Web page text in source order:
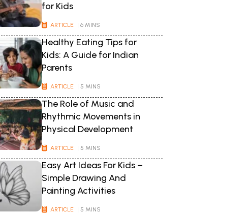
for Kids
ARTICLE | 6 MINS
Healthy Eating Tips for
Kids: A Guide for Indian
Parents
ARTICLE | 5 MINS
The Role of Music and
Rhythmic Movements in
Physical Development
ARTICLE | 5 MINS
Easy Art Ideas For Kids –
Simple Drawing And
Painting Activities
ARTICLE | 5 MINS